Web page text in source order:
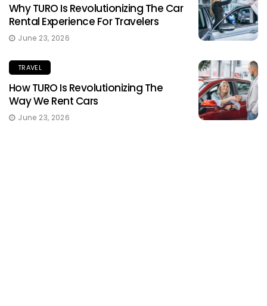
Why TURO Is Revolutionizing The Car
Rental Experience For Travelers
June 23, 2026
TRAVEL
How TURO Is Revolutionizing The
Way We Rent Cars
June 23, 2026